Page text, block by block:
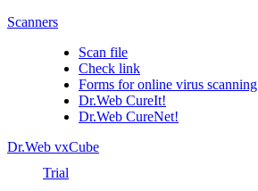
Scanners
Scan file
Check link
Forms for online virus scanning
Dr.Web CureIt!
Dr.Web CureNet!
Dr.Web vxCube
Trial